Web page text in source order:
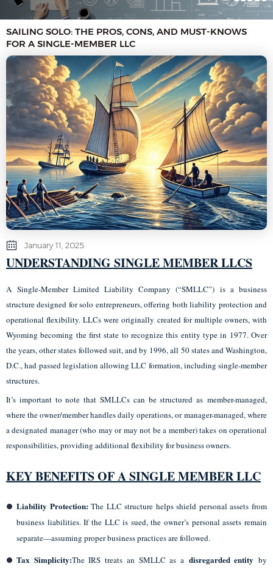
SAILING SOLO: THE PROS, CONS, AND MUST-KNOWS
FOR A SINGLE-MEMBER LLC
January 11, 2025
UNDERSTANDING SINGLE MEMBER LLCS
A Single-Member Limited Liability Company (“SMLLC”) is a business
structure designed for solo entrepreneurs, offering both liability protection and
operational flexibility. LLCs were originally created for multiple owners, with
Wyoming becoming the first state to recognize this entity type in 1977. Over
the years, other states followed suit, and by 1996, all 50 states and Washington,
D.C., had passed legislation allowing LLC formation, including single-member
structures.
It’s important to note that SMLLCs can be structured as member-managed,
where the owner/member handles daily operations, or manager-managed, where
a designated manager (who may or may not be a member) takes on operational
responsibilities, providing additional flexibility for business owners.
KEY BENEFITS OF A SINGLE MEMBER LLC
Liability Protection:The LLC structure helps shield personal assets from
business liabilities. If the LLC is sued, the owner’s personal assets remain
separate—assuming proper business practices are followed.
Tax Simplicity:The IRS treats an SMLLC as a disregarded entity by